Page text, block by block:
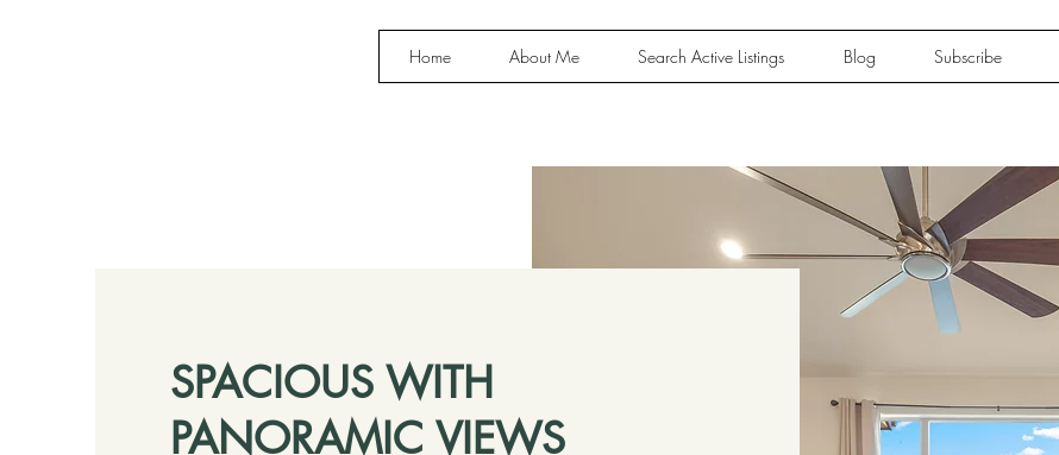
Home About Me Search Active Listings Blog Subscribe
SPACIOUS WITH
PANORAMIC VIEWS